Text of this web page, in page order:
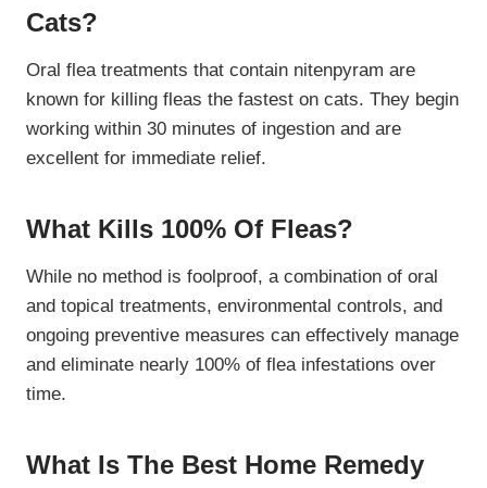
Cats?
Oral flea treatments that contain nitenpyram are
known for killing fleas the fastest on cats. They begin
working within 30 minutes of ingestion and are
excellent for immediate relief.
What Kills 100% Of Fleas?
While no method is foolproof, a combination of oral
and topical treatments, environmental controls, and
ongoing preventive measures can effectively manage
and eliminate nearly 100% of flea infestations over
time.
What Is The Best Home Remedy